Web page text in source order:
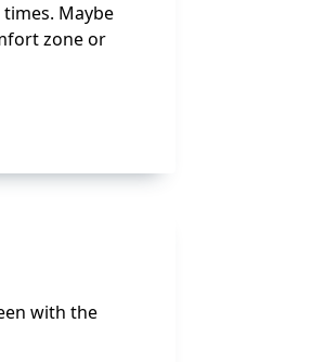
Maybe
zone or
with the